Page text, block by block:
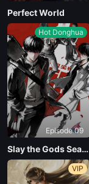
Perfect World
Hot Donghua
Episode 09
Slay the Gods Season 2
VIP